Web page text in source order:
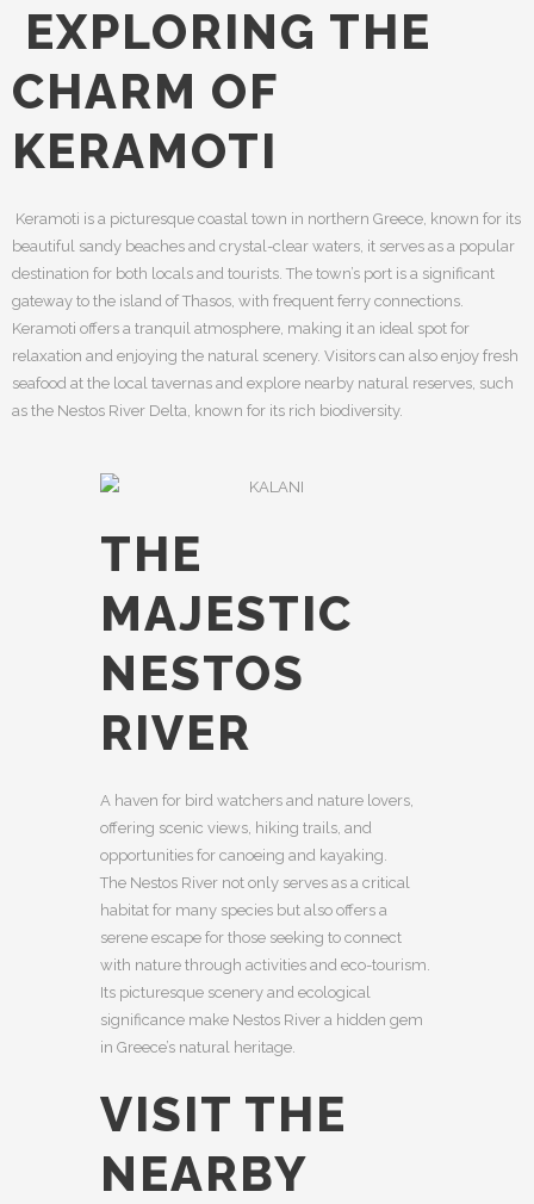
EXPLORING THE
CHARM OF
KERAMOTI
Keramoti is a picturesque coastal town in northern Greece, known for its
beautiful sandy beaches and crystal-clear waters, it serves as a popular
destination for both locals and tourists. The town’s port is a significant
gateway to the island of Thasos, with frequent ferry connections.
Keramoti offers a tranquil atmosphere, making it an ideal spot for
relaxation and enjoying the natural scenery. Visitors can also enjoy fresh
seafood at the local tavernas and explore nearby natural reserves, such
as the Nestos River Delta, known for its rich biodiversity.
THE
MAJESTIC
NESTOS
RIVER
A haven for bird watchers and nature lovers,
offering scenic views, hiking trails, and
opportunities for canoeing and kayaking.
The Nestos River not only serves as a critical
habitat for many species but also offers a
serene escape for those seeking to connect
with nature through activities and eco-tourism.
Its picturesque scenery and ecological
significance make Nestos River a hidden gem
in Greece’s natural heritage.
VISIT THE
NEARBY